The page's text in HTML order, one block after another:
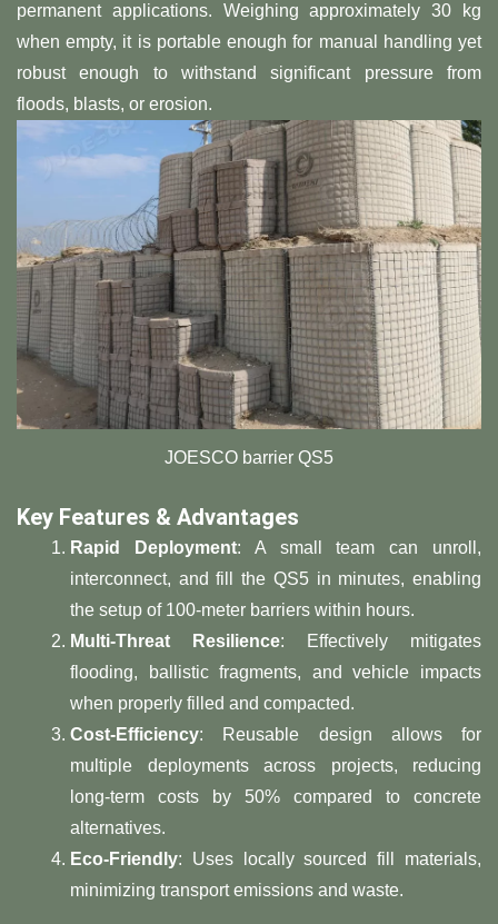
permanent applications. Weighing approximately 30 kg
when empty, it is portable enough for manual handling yet
robust enough to withstand significant pressure from
floods, blasts, or erosion.
JOESCO barrier QS5
​Key Features & Advantages​
​Rapid Deployment​​: A small team can unroll,
interconnect, and fill the QS5 in minutes, enabling
the setup of 100-meter barriers within hours.
​Multi-Threat Resilience​​: Effectively mitigates
flooding, ballistic fragments, and vehicle impacts
when properly filled and compacted.
​Cost-Efficiency​​: Reusable design allows for
multiple deployments across projects, reducing
long-term costs by 50% compared to concrete
alternatives.
​Eco-Friendly​​: Uses locally sourced fill materials,
minimizing transport emissions and waste.